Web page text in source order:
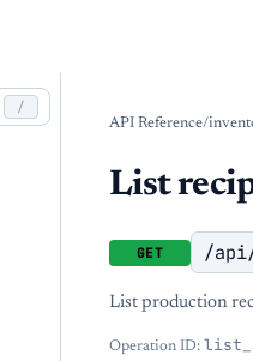
/
API Reference/
List
GET /
List production
Operation ID: